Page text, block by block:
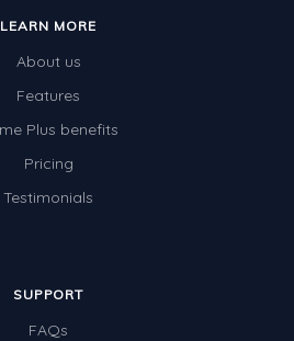
Guess
LEARN MORE
About us
Features
Plus benefits
Pricing
Testimonials
SUPPORT
FAQs